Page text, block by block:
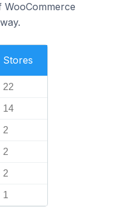
WooCommerce
Stores
22
14
2
2
2
1